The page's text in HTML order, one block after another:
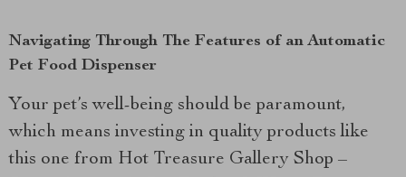
Navigating Through The Features of an Automatic
Pet Food Dispenser
Your pet’s well-being should be paramount,
which means investing in quality products like
this one from Hot Treasure Gallery Shop –